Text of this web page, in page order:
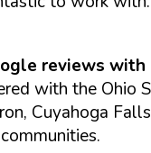
reviews
with the Ohio
Cuyahoga